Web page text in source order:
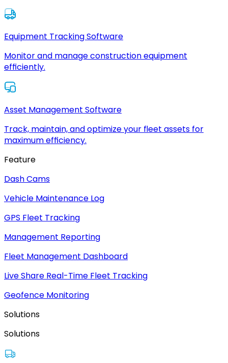
Equipment Tracking Software
Monitor and manage construction equipment
efficiently.
Asset Management Software
Track, maintain, and optimize your fleet assets for
maximum efficiency.
Feature
Dash Cams
Vehicle Maintenance Log
GPS Fleet Tracking
Management Reporting
Fleet Management Dashboard
Live Share Real-Time Fleet Tracking
Geofence Monitoring
Solutions
Solutions